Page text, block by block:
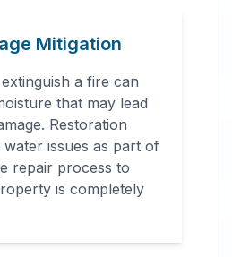
Mitigation
a fire can
that may lead
Restoration
water issues as part of
repair process to
is completely